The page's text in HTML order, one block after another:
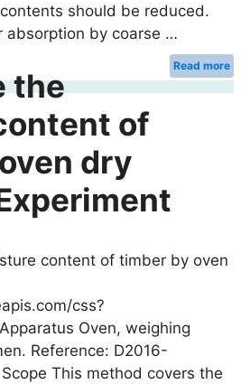
should be reduced.
absorption by coarse …
Read more
the
of
dry
content of timber by oven
css?
Oven, weighing
Reference: D2016-
This method covers the